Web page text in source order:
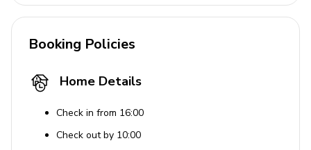
Booking Policies
Home Details
Check in from 16:00
Check out by 10:00